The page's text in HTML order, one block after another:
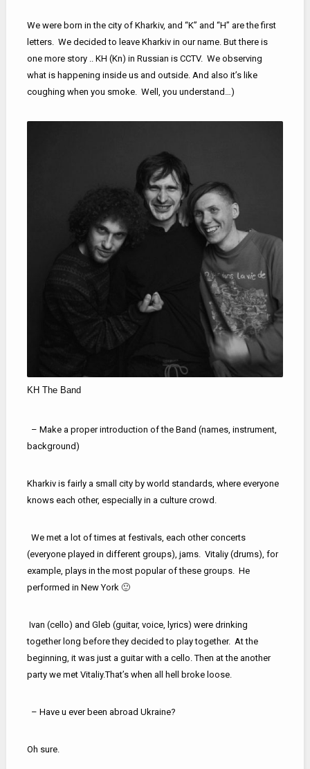
We were born in the city of Kharkiv, and “K” and “H” are the first
letters. We decided to leave Kharkiv in our name. But there is
one more story .. KН (Kn) in Russian is CCTV. We observing
what is happening inside us and outside. And also it’s like
coughing when you smoke. Well, you understand…)
KH The Band
– Make a proper introduction of the Band (names, instrument,
background)
Kharkiv is fairly a small city by world standards, where everyone
knows each other, especially in a culture crowd.
We met a lot of times at festivals, each other concerts
(everyone played in different groups), jams. Vitaliy (drums), for
example, plays in the most popular of these groups. He
performed in New York 🙂
Ivan (cello) and Gleb (guitar, voice, lyrics) were drinking
together long before they decided to play together. At the
beginning, it was just a guitar with a cello. Then at the another
party we met Vitaliy.That’s when all hell broke loose.
– Have u ever been abroad Ukraine?
Oh sure.